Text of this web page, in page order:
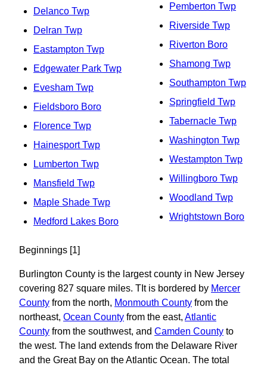
Delanco Twp
Delran Twp
Eastampton Twp
Edgewater Park Twp
Evesham Twp
Fieldsboro Boro
Florence Twp
Hainesport Twp
Lumberton Twp
Mansfield Twp
Maple Shade Twp
Medford Lakes Boro
Pemberton Twp
Riverside Twp
Riverton Boro
Shamong Twp
Southampton Twp
Springfield Twp
Tabernacle Twp
Washington Twp
Westampton Twp
Willingboro Twp
Woodland Twp
Wrightstown Boro
Beginnings [1]
Burlington County is the largest county in New Jersey
covering 827 square miles. TIt is bordered by Mercer
County from the north, Monmouth County from the
northeast, Ocean County from the east, Atlantic
County from the southwest, and Camden County to
the west. The land extends from the Delaware River
and the Great Bay on the Atlantic Ocean. The total